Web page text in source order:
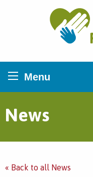
Menu
News
« Back to all News